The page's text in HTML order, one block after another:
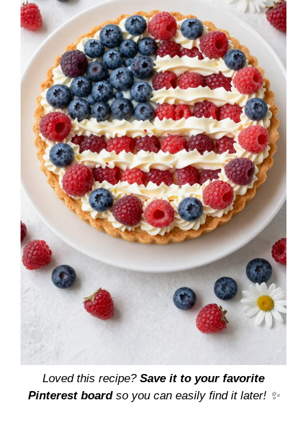
Loved this recipe? Save it to your favorite
Pinterest boardso you can easily find it later! ✨